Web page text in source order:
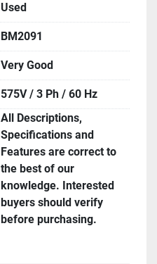
Used
BM2091
Very Good
575V / 3 Ph / 60 Hz
All Descriptions,
Specifications and
Features are correct to
the best of our
knowledge. Interested
buyers should verify
before purchasing.